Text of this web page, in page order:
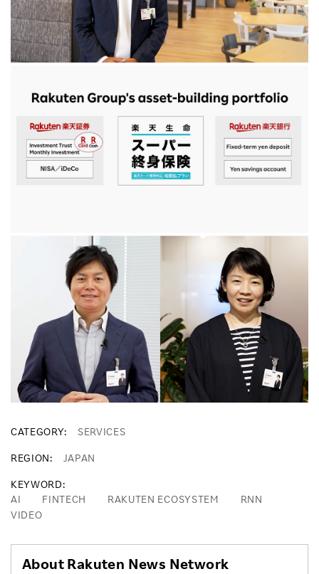
CATEGORY SERVICES
REGION JAPAN
KEYWORD
AI
FINTECH RAKUTEN ECOSYSTEM
RNN
VIDEO
About Rakuten News Network